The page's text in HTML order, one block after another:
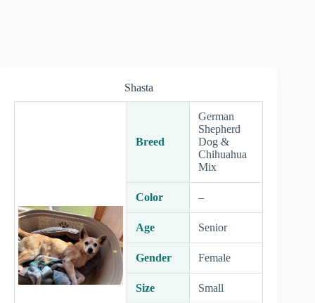
Shasta
Breed
German
Shepherd
Dog &
Chihuahua
Mix
Color –
Age Senior
Gender Female
Size Small